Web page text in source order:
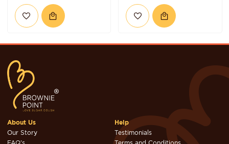
About Us
Our Story
Help
Testimonials